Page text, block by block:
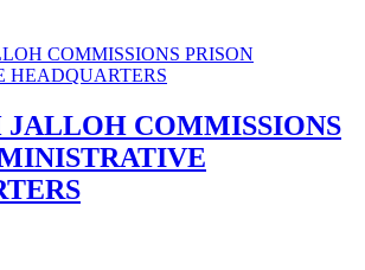
JALLOH COMMISSIONS